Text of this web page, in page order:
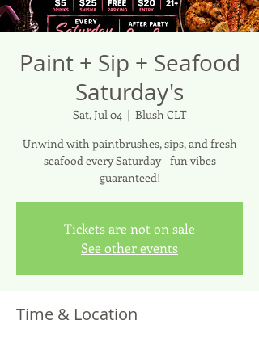
Paint + Sip + Seafood
Saturday's
Sat, Jul 04
  |
Blush CLT
Unwind with paintbrushes, sips, and fresh
seafood every Saturday—fun vibes
guaranteed!
Tickets are not on sale
See other events
Time & Location